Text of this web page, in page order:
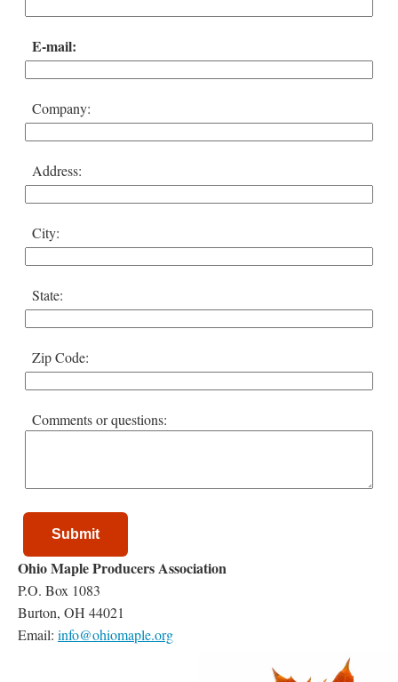
E-mail:
Company:
Address:
City:
State:
Zip Code:
Comments or questions:
Submit
Ohio Maple Producers Association
P.O. Box 1083
Burton, OH 44021
Email: info@ohiomaple.org